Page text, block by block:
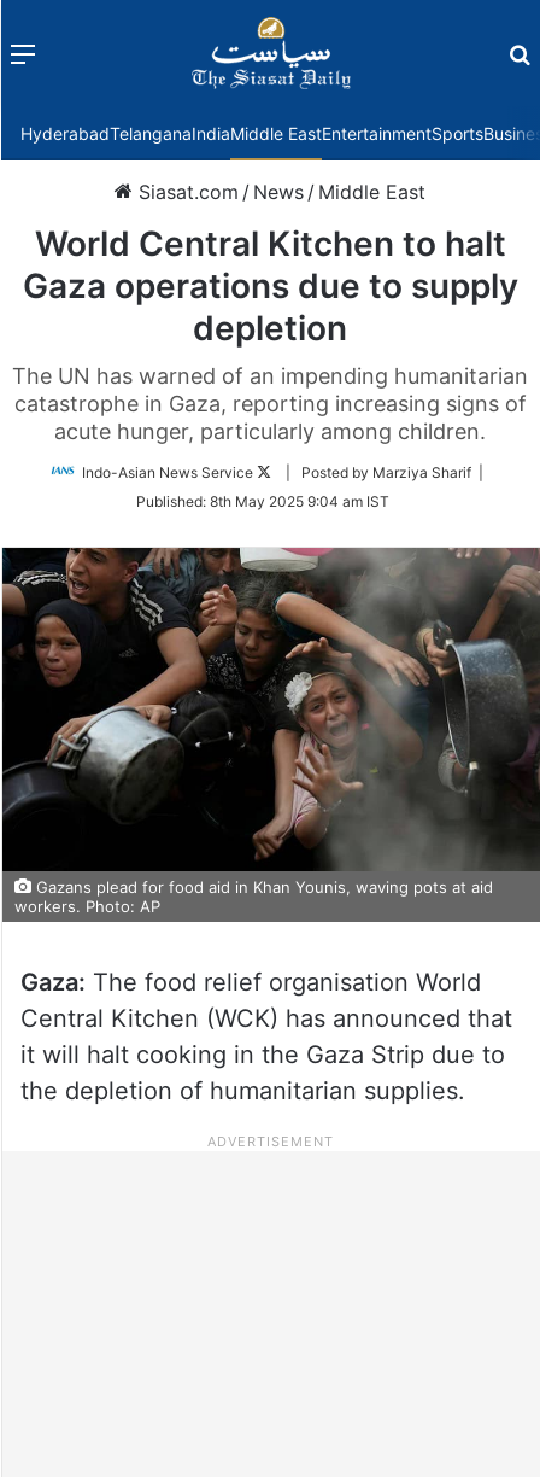
Menu
HyderabadTelanganaIndiaMiddle EastEntertainmentSports
Siasat.com / News / Middle East
World Central Kitchen to halt
Gaza operations due to supply
depletion
The UN has warned of an impending humanitarian
catastrophe in Gaza, reporting increasing signs of
acute hunger, particularly among children.
Indo-Asian News Service
Follow
Twitter
| Posted by Marziya Sharif |
Published: 8th May 2025 9:04 am IST
Gazans plead for food aid in Khan Younis, waving pots at aid
workers. Photo: AP
Gaza: The food relief organisation World
Central Kitchen (WCK) has announced that
it will halt cooking in the Gaza Strip due to
the depletion of humanitarian supplies.